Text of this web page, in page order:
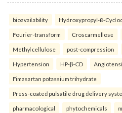
bioavailability Hydroxypropyl-ß-
Fourier-transform Croscarmellose
Methylcellulose post-compression
Hypertension HP-β-CD
Fimasartan potassium trihydrate
Press-coated pulsatile drug delivery
pharmacological phytochemicals